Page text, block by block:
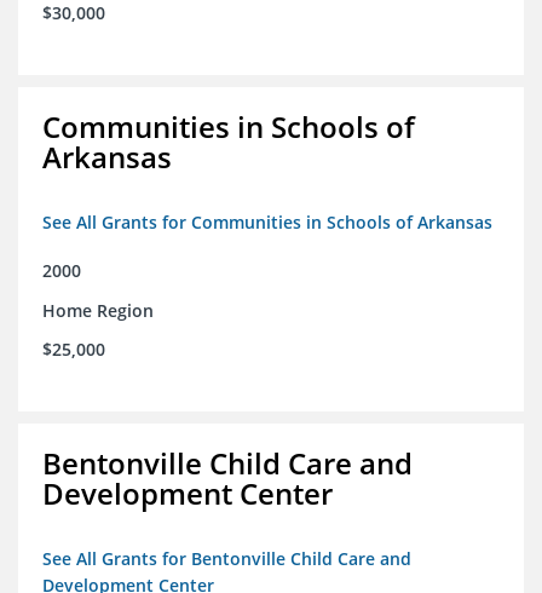
$30,000
Communities in Schools of
Arkansas
See All Grants for Communities in Schools of Arkansas
2000
Home Region
$25,000
Bentonville Child Care and
Development Center
See All Grants for Bentonville Child Care and
Development Center